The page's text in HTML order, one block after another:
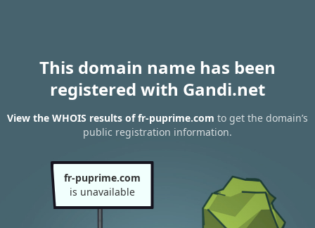
This domain name has been
registered with Gandi.net
View the WHOIS results of fr-puprime.com to get the domain’s
public registration information.
fr-puprime.com
is unavailable